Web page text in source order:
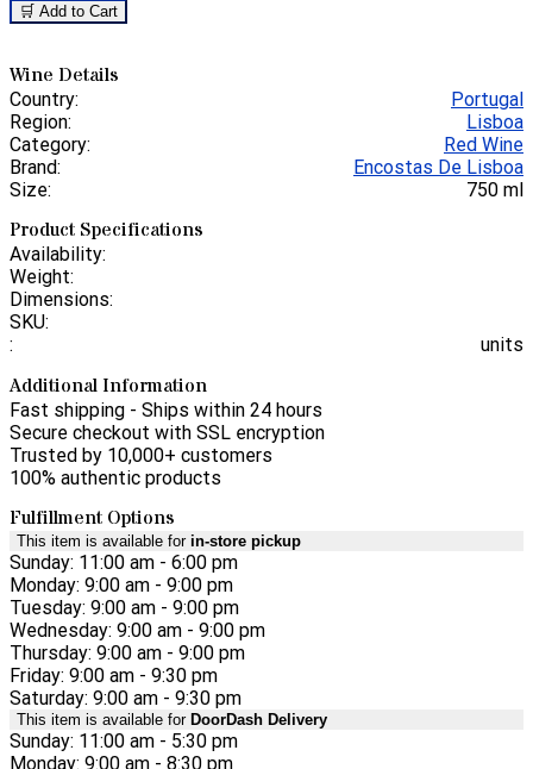
🛒 Add to Cart
Wine Details
Country:
Portugal
Region:
Lisboa
Category:
Red Wine
Brand:
Encostas De Lisboa
Size:
750 ml
Product Specifications
Availability:
Weight:
Dimensions:
SKU:
:
units
Additional Information
Fast shipping - Ships within 24 hours
Secure checkout with SSL encryption
Trusted by 10,000+ customers
100% authentic products
Fulfillment Options
This item is available for in-store pickup
Sunday: 11:00 am - 6:00 pm
Monday: 9:00 am - 9:00 pm
Tuesday: 9:00 am - 9:00 pm
Wednesday: 9:00 am - 9:00 pm
Thursday: 9:00 am - 9:00 pm
Friday: 9:00 am - 9:30 pm
Saturday: 9:00 am - 9:30 pm
This item is available for DoorDash Delivery
Sunday: 11:00 am - 5:30 pm
Monday: 9:00 am - 8:30 pm